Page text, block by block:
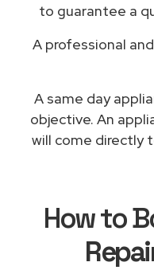
to guarantee a
A professional
A same day
objective. An
will come directly
How to